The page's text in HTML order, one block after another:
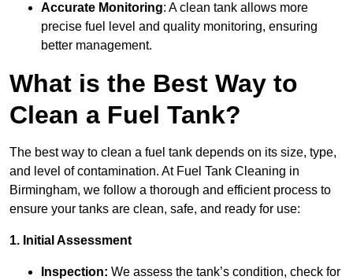
Accurate Monitoring: A clean tank allows more
precise fuel level and quality monitoring, ensuring
better management.
What is the Best Way to
Clean a Fuel Tank?
The best way to clean a fuel tank depends on its size, type,
and level of contamination. At Fuel Tank Cleaning in
Birmingham, we follow a thorough and efficient process to
ensure your tanks are clean, safe, and ready for use:
1. Initial Assessment
Inspection: We assess the tank’s condition, check for